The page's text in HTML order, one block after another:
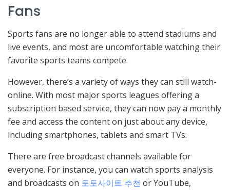
Fans
Sports fans are no longer able to attend stadiums and
live events, and most are uncomfortable watching their
favorite sports teams compete.
However, there’s a variety of ways they can still watch-
online. With most major sports leagues offering a
subscription based service, they can now pay a monthly
fee and access the content on just about any device,
including smartphones, tablets and smart TVs.
There are free broadcast channels available for
everyone. For instance, you can watch sports analysis
and broadcasts on 토토사이트 추천 or YouTube,